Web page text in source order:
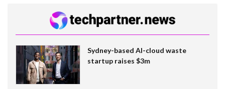
Sydney-based AI-cloud waste
startup raises $3m